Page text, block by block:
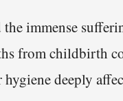
immense
from childbirth
hygiene deeply